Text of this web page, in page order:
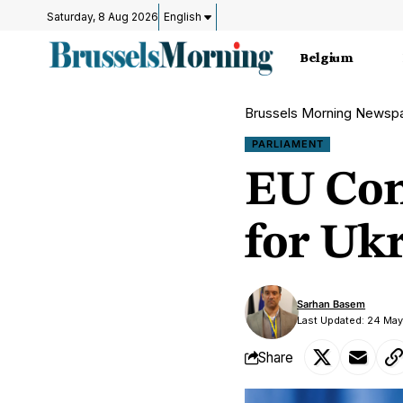
Saturday, 8 Aug 2026 English
Belgium
Brussels Morning
PARLIAMENT
EU
for
Last Updated: 24
Sarhan Basem
Share